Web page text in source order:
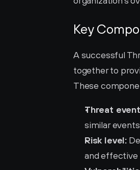
Key
A successful
together to
These
Threat
similar
Risk level:
and effective